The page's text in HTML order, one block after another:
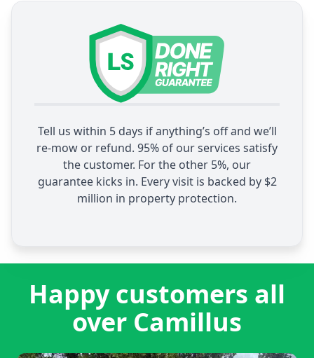
Tell us within 5 days if anything’s off and we’ll
re-mow or refund. 95% of our services satisfy
the customer. For the other 5%, our
guarantee kicks in. Every visit is backed by $2
million in property protection.
Happy customers all
over Camillus